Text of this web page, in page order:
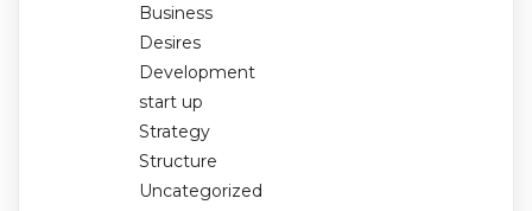
Business
Desires
Development
start up
Strategy
Structure
Uncategorized